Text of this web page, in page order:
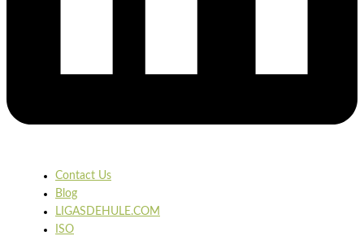
Contact Us
Blog
LIGASDEHULE.COM
ISO